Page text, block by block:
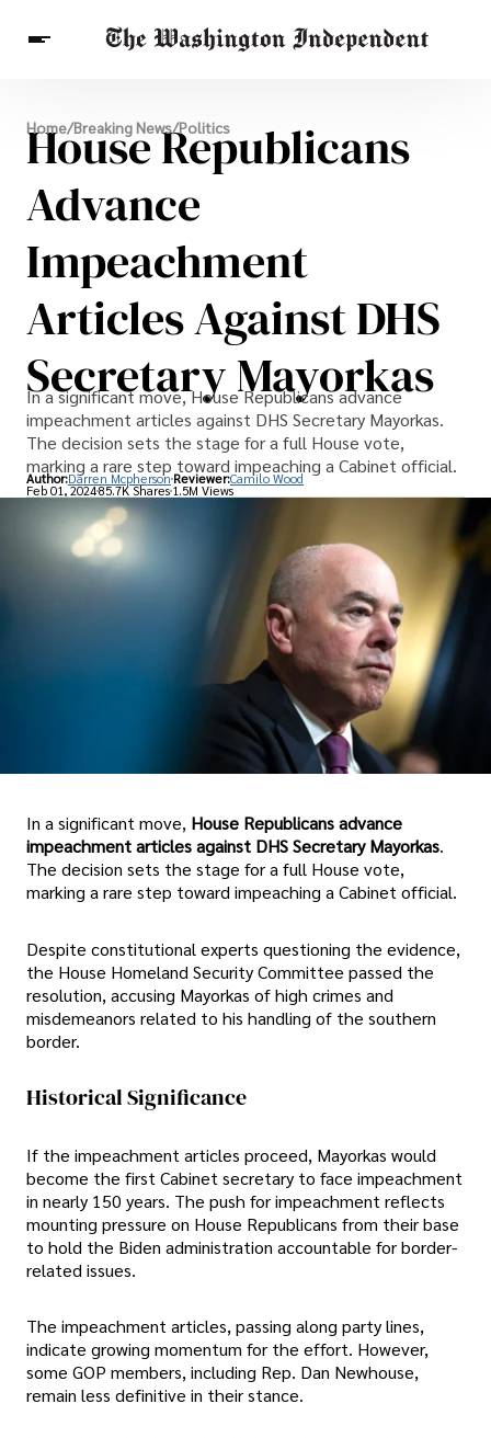
Breaking News
Finance
Celebrities
Entertainment
Crypto
Health
Others
Home/Breaking News/Politics
House Republicans
Advance
Impeachment
Articles Against DHS
Secretary Mayorkas
In a significant move, House Republicans advance
impeachment articles against DHS Secretary Mayorkas.
The decision sets the stage for a full House vote,
marking a rare step toward impeaching a Cabinet official.
Author:Darren Mcpherson Reviewer:Camilo Wood
Feb 01, 202485.7K Shares 1.5M Views
In a significant move, House Republicans advance
impeachment articles against DHS Secretary Mayorkas.
The decision sets the stage for a full House vote,
marking a rare step toward impeaching a Cabinet official.
Despite constitutional experts questioning the evidence,
the House Homeland Security Committee passed the
resolution, accusing Mayorkas of high crimes and
misdemeanors related to his handling of the southern
border.
Historical Significance
If the impeachment articles proceed, Mayorkas would
become the first Cabinet secretary to face impeachment
in nearly 150 years. The push for impeachment reflects
mounting pressure on House Republicans from their base
to hold the Biden administration accountable for border-
related issues.
The impeachment articles, passing along party lines,
indicate growing momentum for the effort. However,
some GOP members, including Rep. Dan Newhouse,
remain less definitive in their stance.